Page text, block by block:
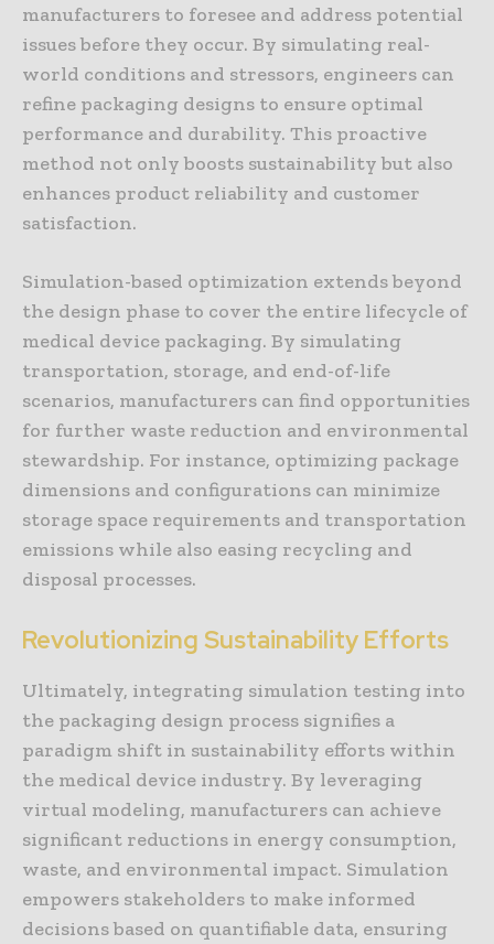
manufacturers to foresee and address potential
issues before they occur. By simulating real-
world conditions and stressors, engineers can
refine packaging designs to ensure optimal
performance and durability. This proactive
method not only boosts sustainability but also
enhances product reliability and customer
satisfaction.
Simulation-based optimization extends beyond
the design phase to cover the entire lifecycle of
medical device packaging. By simulating
transportation, storage, and end-of-life
scenarios, manufacturers can find opportunities
for further waste reduction and environmental
stewardship. For instance, optimizing package
dimensions and configurations can minimize
storage space requirements and transportation
emissions while also easing recycling and
disposal processes.
Revolutionizing Sustainability Efforts
Ultimately, integrating simulation testing into
the packaging design process signifies a
paradigm shift in sustainability efforts within
the medical device industry. By leveraging
virtual modeling, manufacturers can achieve
significant reductions in energy consumption,
waste, and environmental impact. Simulation
empowers stakeholders to make informed
decisions based on quantifiable data, ensuring